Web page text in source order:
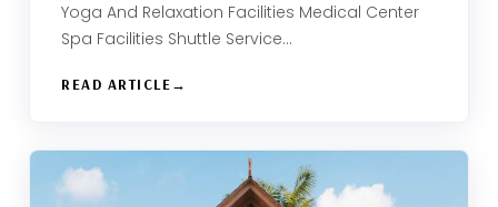
Yoga And Relaxation Facilities Medical Center
Spa Facilities Shuttle Service…
READ ARTICLE